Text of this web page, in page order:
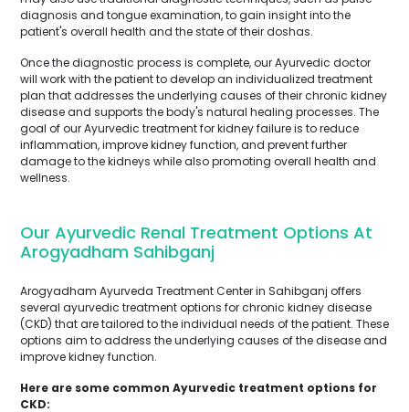
diagnosis and tongue examination, to gain insight into the
patient's overall health and the state of their doshas.
Once the diagnostic process is complete, our Ayurvedic doctor
will work with the patient to develop an individualized treatment
plan that addresses the underlying causes of their chronic kidney
disease and supports the body's natural healing processes. The
goal of our Ayurvedic treatment for kidney failure is to reduce
inflammation, improve kidney function, and prevent further
damage to the kidneys while also promoting overall health and
wellness.
Our Ayurvedic Renal Treatment Options At
Arogyadham Sahibganj
Arogyadham Ayurveda Treatment Center in Sahibganj offers
several ayurvedic treatment options for chronic kidney disease
(CKD) that are tailored to the individual needs of the patient. These
options aim to address the underlying causes of the disease and
improve kidney function.
Here are some common Ayurvedic treatment options for
CKD: